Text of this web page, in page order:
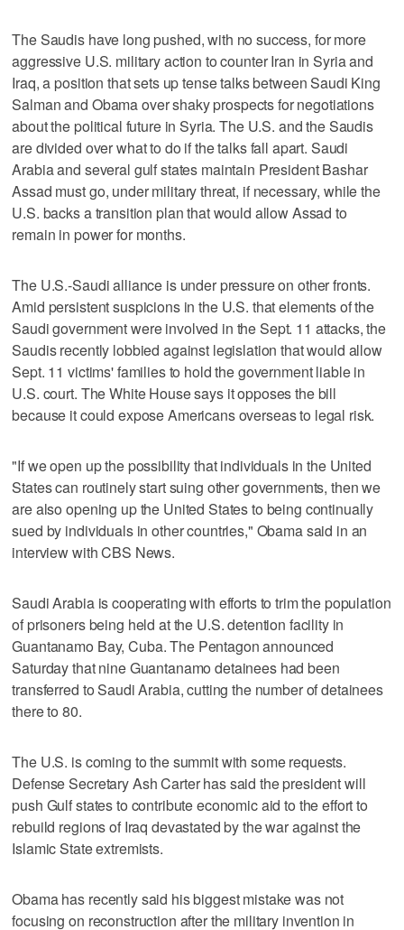
The Saudis have long pushed, with no success, for more
aggressive U.S. military action to counter Iran in Syria and
Iraq, a position that sets up tense talks between Saudi King
Salman and Obama over shaky prospects for negotiations
about the political future in Syria. The U.S. and the Saudis
are divided over what to do if the talks fall apart. Saudi
Arabia and several gulf states maintain President Bashar
Assad must go, under military threat, if necessary, while the
U.S. backs a transition plan that would allow Assad to
remain in power for months.
The U.S.-Saudi alliance is under pressure on other fronts.
Amid persistent suspicions in the U.S. that elements of the
Saudi government were involved in the Sept. 11 attacks, the
Saudis recently lobbied against legislation that would allow
Sept. 11 victims' families to hold the government liable in
U.S. court. The White House says it opposes the bill
because it could expose Americans overseas to legal risk.
"If we open up the possibility that individuals in the United
States can routinely start suing other governments, then we
are also opening up the United States to being continually
sued by individuals in other countries," Obama said in an
interview with CBS News.
Saudi Arabia is cooperating with efforts to trim the population
of prisoners being held at the U.S. detention facility in
Guantanamo Bay, Cuba. The Pentagon announced
Saturday that nine Guantanamo detainees had been
transferred to Saudi Arabia, cutting the number of detainees
there to 80.
The U.S. is coming to the summit with some requests.
Defense Secretary Ash Carter has said the president will
push Gulf states to contribute economic aid to the effort to
rebuild regions of Iraq devastated by the war against the
Islamic State extremists.
Obama has recently said his biggest mistake was not
focusing on reconstruction after the military invention in